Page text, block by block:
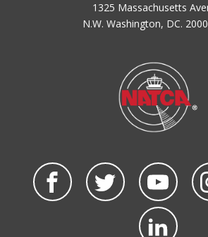
1325 Massachusetts
N.W. Washington, DC.